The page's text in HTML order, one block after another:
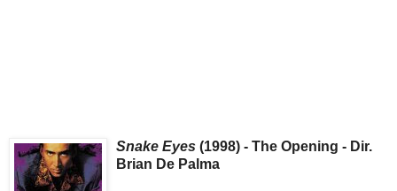
Snake Eyes (1998) - The Opening - Dir.
Brian De Palma